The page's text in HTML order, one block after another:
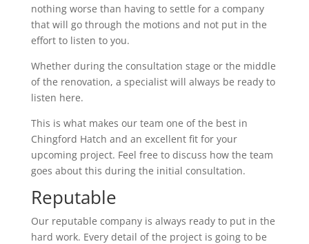
nothing worse than having to settle for a company
that will go through the motions and not put in the
effort to listen to you.
Whether during the consultation stage or the middle
of the renovation, a specialist will always be ready to
listen here.
This is what makes our team one of the best in
Chingford Hatch and an excellent fit for your
upcoming project. Feel free to discuss how the team
goes about this during the initial consultation.
Reputable
Our reputable company is always ready to put in the
hard work. Every detail of the project is going to be